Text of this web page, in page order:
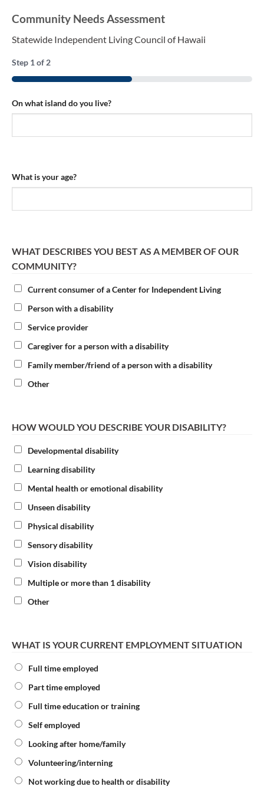
Community Needs Assessment
Statewide Independent Living Council of Hawaii
Step 1 of 2
50%
On what island do you live?
What is your age?
WHAT DESCRIBES YOU BEST AS A MEMBER OF OUR
COMMUNITY?
Current consumer of a Center for Independent Living
Person with a disability
Service provider
Caregiver for a person with a disability
Family member/friend of a person with a disability
Other
HOW WOULD YOU DESCRIBE YOUR DISABILITY?
Developmental disability
Learning disability
Mental health or emotional disability
Unseen disability
Physical disability
Sensory disability
Vision disability
Multiple or more than 1 disability
Other
WHAT IS YOUR CURRENT EMPLOYMENT SITUATION
Full time employed
Part time employed
Full time education or training
Self employed
Looking after home/family
Volunteering/interning
Not working due to health or disability